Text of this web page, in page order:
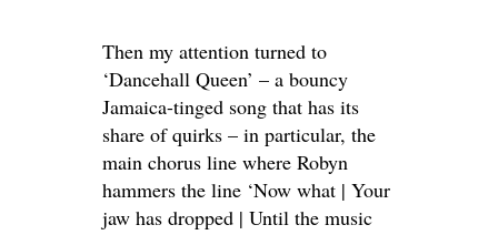
Then my attention turned to
‘Dancehall Queen’ – a bouncy
Jamaica-tinged song that has its
share of quirks – in particular, the
main chorus line where Robyn
hammers the line ‘Now what | Your
jaw has dropped | Until the music